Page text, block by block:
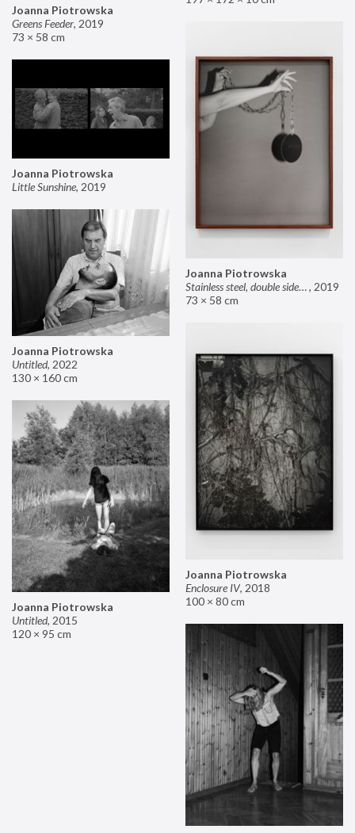
Joanna Piotrowska
Greens Feeder, 2019
73 × 58 cm
Joanna Piotrowska
Stainless steel, double sided mirror II, 2019
73 × 58 cm
Joanna Piotrowska
Little Sunshine, 2019
Joanna Piotrowska
Untitled, 2022
130 × 160 cm
Joanna Piotrowska
Enclosure IV, 2018
100 × 80 cm
Joanna Piotrowska
Untitled, 2015
120 × 95 cm